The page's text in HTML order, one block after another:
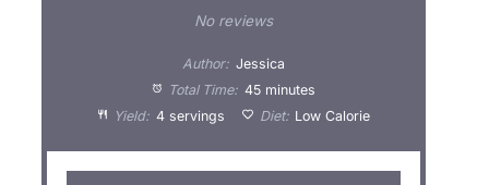
a
r
s
S
t
a
r
s
S
t
a
s
S
t
a
r
s
t
a
r
No reviews
Author: Jessica
Total Time: 45 minutes
Yield: 4 servings Diet: Low Calorie